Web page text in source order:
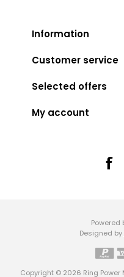
Information
Customer service
Selected offers
My account
Powered
Designed by
Copyright © 2026 Ring